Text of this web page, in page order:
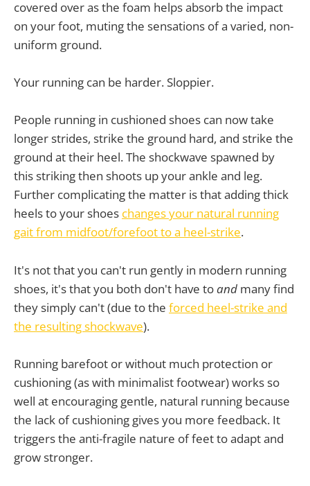
covered over as the foam helps absorb the impact
on your foot, muting the sensations of a varied, non-
uniform ground.
Your running can be harder. Sloppier.
People running in cushioned shoes can now take
longer strides, strike the ground hard, and strike the
ground at their heel. The shockwave spawned by
this striking then shoots up your ankle and leg.
Further complicating the matter is that adding thick
heels to your shoes changes your natural running
gait from midfoot/forefoot to a heel-strike.
It's not that you can't run gently in modern running
shoes, it's that you both don't have toand many find
they simply can't (due to the forced heel-strike and
the resulting shockwave).
Running barefoot or without much protection or
cushioning (as with minimalist footwear) works so
well at encouraging gentle, natural running because
the lack of cushioning gives you more feedback. It
triggers the anti-fragile nature of feet to adapt and
grow stronger.